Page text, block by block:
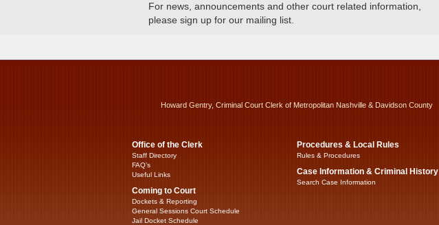
For news, announcements and other court related information,
please sign up for our mailing list.
Howard Gentry, Criminal Court Clerk of Metropolitan Nashville & Davidson County
Office of the Clerk
Staff Directory
FAQ’s
Useful Links
Coming to Court
Dockets & Reporting
General Sessions Court Schedule
Jail Docket Schedule
Procedures & Local Rules
Rules & Procedures
Case Information & Criminal History
Search Case Information